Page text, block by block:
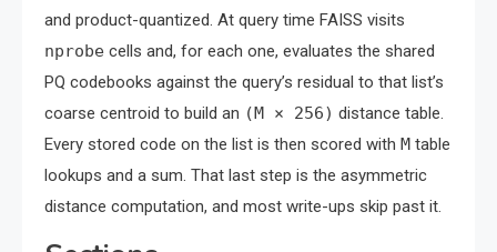
and product-quantized. At query time FAISS visits
nprobe cells and, for each one, evaluates the shared
PQ codebooks against the query’s residual to that list’s
coarse centroid to build an (M × 256) distance table.
Every stored code on the list is then scored with M table
lookups and a sum. That last step is the asymmetric
distance computation, and most write-ups skip past it.